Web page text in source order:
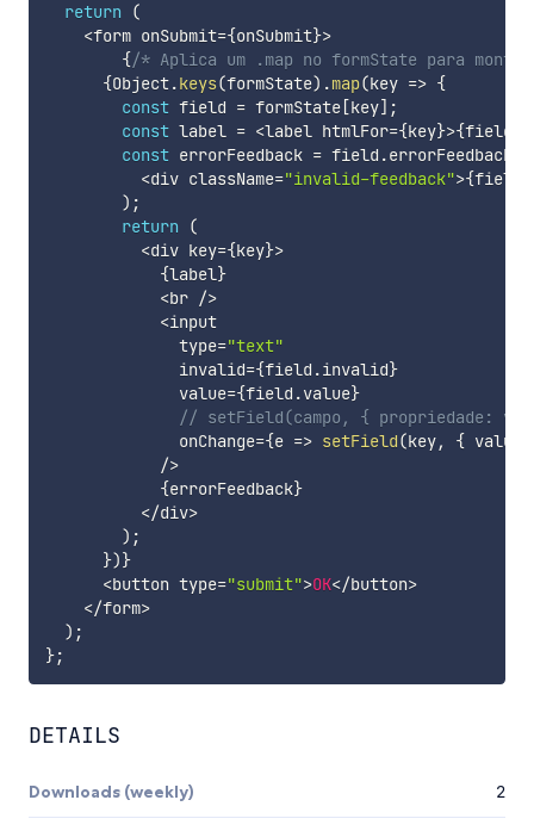
return
(
<form onSubmit={onSubmit}>
{/* Aplica um .map no formState para
{Object.keys(formState) .map(key => {
const field = formState[key] ;
const label = <label htmlFor={key}>{field
const errorFeedback = field .errorFeedback
<div className="invalid-feedback">{field
) ;
return
(
<div key={key}>
{label}
<br />
<input
              type
="text"
              invalid
={field .invalid}
              value
={field .value}
// setField(campo, { propriedade:
              onChange
={e => setField(key, { value
/>
{errorFeedback}
</div>
) ;
})}
<button type="submit">OK</button>
</form>
) ;
};
DETAILS
Downloads (weekly) 2